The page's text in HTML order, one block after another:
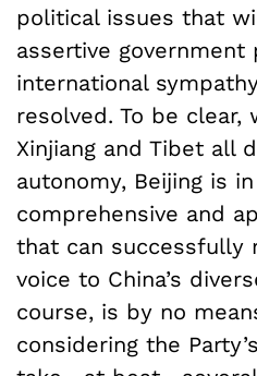
political issues that
assertive government
international
resolved. To be clear,
Xinjiang and Tibet all
autonomy, Beijing is
comprehensive and
that can successfully
voice to China’s
course, is by no
considering the